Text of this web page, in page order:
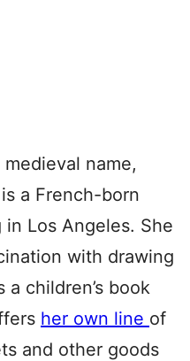
name,
a French-born
Los Angeles. She
with drawing
a children’s book
her own line of
and other goods